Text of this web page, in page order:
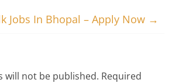
Jobs In Bhopal – Apply Now →
will not be published. Required